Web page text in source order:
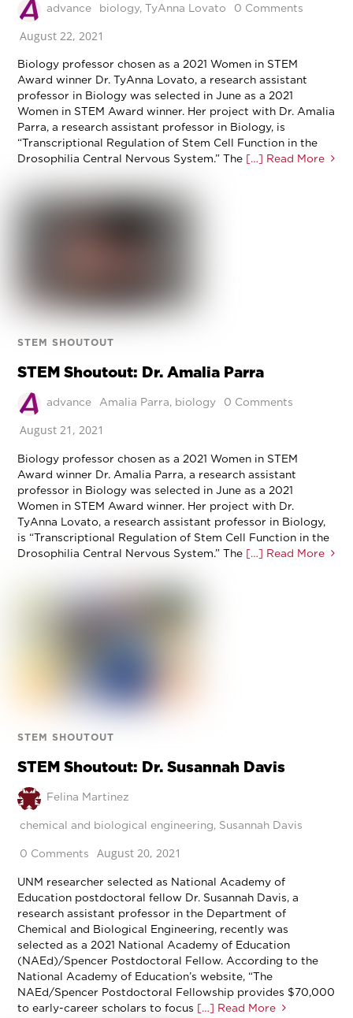
advance biology,TyAnna Lovato 0 Comments
August 22, 2021
Biology professor chosen as a 2021 Women in STEM
Award winner Dr. TyAnna Lovato, a research assistant
professor in Biology was selected in June as a 2021
Women in STEM Award winner. Her project with Dr. Amalia
Parra, a research assistant professor in Biology, is
“Transcriptional Regulation of Stem Cell Function in the
Drosophilia Central Nervous System.” The […] Read More
STEM SHOUTOUT
STEM Shoutout: Dr. Amalia Parra
advance Amalia Parra, biology 0 Comments
August 21, 2021
Biology professor chosen as a 2021 Women in STEM
Award winner Dr. Amalia Parra, a research assistant
professor in Biology was selected in June as a 2021
Women in STEM Award winner. Her project with Dr.
TyAnna Lovato, a research assistant professor in Biology,
is “Transcriptional Regulation of Stem Cell Function in the
Drosophilia Central Nervous System.” The […] Read More
STEM SHOUTOUT
STEM Shoutout: Dr. Susannah Davis
Felina Martinez
chemical and biological engineering, Susannah Davis
0 Comments August 20, 2021
UNM researcher selected as National Academy of
Education postdoctoral fellow Dr. Susannah Davis, a
research assistant professor in the Department of
Chemical and Biological Engineering, recently was
selected as a 2021 National Academy of Education
(NAEd)/Spencer Postdoctoral Fellow. According to the
National Academy of Education’s website, “The
NAEd/Spencer Postdoctoral Fellowship provides $70,000
to early-career scholars to focus […] Read More